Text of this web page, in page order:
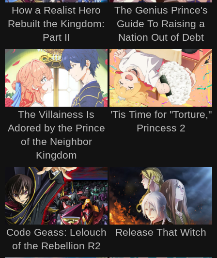
How a Realist Hero
Rebuilt the Kingdom:
Part II
The Genius Prince's
Guide To Raising a
Nation Out of Debt
The Villainess Is
Adored by the Prince
of the Neighbor
Kingdom
'Tis Time for "Torture,"
Princess 2
Code Geass: Lelouch
of the Rebellion R2
Release That Witch